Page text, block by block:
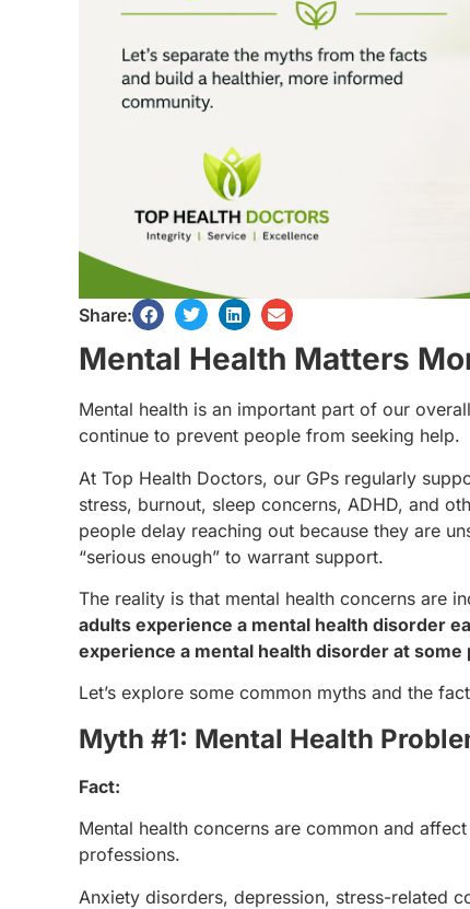
Share:
Mental Health Matters
Mental health is an important part of our
continue to prevent people from seeking help.
At Top Health Doctors, our GPs regularly
stress, burnout, sleep concerns, ADHD, and
people delay reaching out because they are
“serious enough” to warrant support.
The reality is that mental health concerns are
adults experience a mental health disorder
experience a mental health disorder at
Let’s explore some common myths and the
Myth #1: Mental Health
Fact:
Mental health concerns are common and
professions.
Anxiety disorders, depression, stress-related